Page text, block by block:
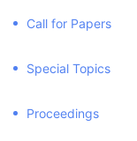
Call for Papers
Special Topics
Proceedings